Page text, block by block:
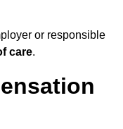
or responsible
care.